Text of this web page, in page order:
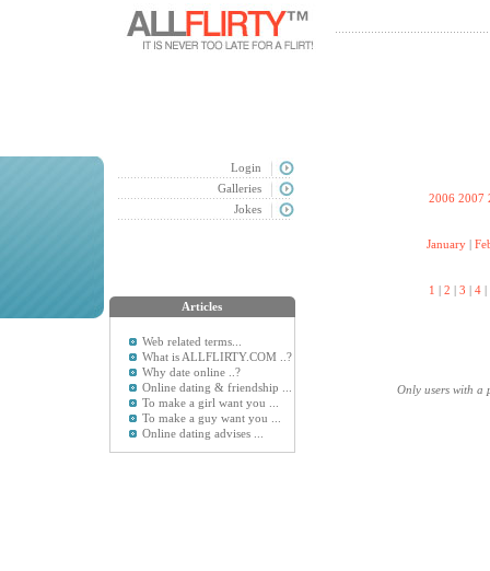
Login
Galleries
Jokes
Articles
Web related terms...
What is ALLFLIRTY.COM ..?
Why date online ..?
Online dating & friendship ...
To make a girl want you ...
To make a guy want you ...
Online dating advises ...
2006 2007
January|
1 | 2 | 3 | 4|
Only users with a